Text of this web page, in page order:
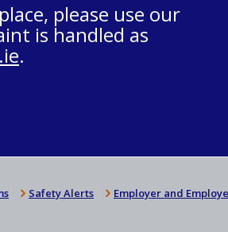
please use our
is handled as
.
Safety Alerts Employer and